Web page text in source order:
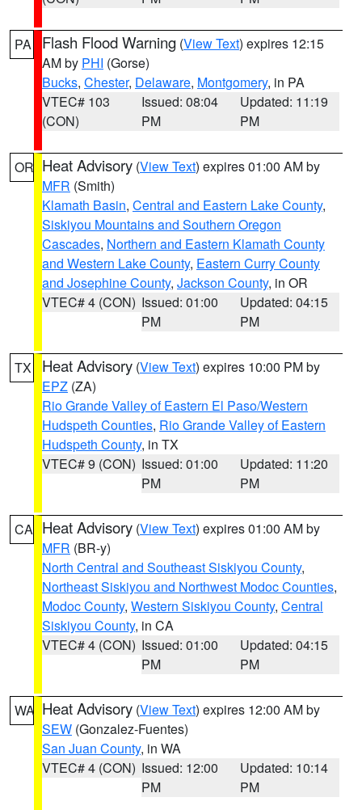
PA Flash Flood Warning (View Text) expires 12:15
AM by PHI (Gorse)
Bucks, Chester, Delaware, Montgomery, in PA
VTEC# 103
(CON)
Issued: 08:04
PM
Updated: 11:19
PM
OR Heat Advisory (View Text) expires 01:00 AM by
MFR (Smith)
Klamath Basin, Central and Eastern Lake County,
Siskiyou Mountains and Southern Oregon
Cascades, Northern and Eastern Klamath County
and Western Lake County, Eastern Curry County
and Josephine County, Jackson County, in OR
VTEC# 4 (CON) Issued: 01:00
PM
Updated: 04:15
PM
TX Heat Advisory (View Text) expires 10:00 PM by
EPZ (ZA)
Rio Grande Valley of Eastern El Paso/Western
Hudspeth Counties, Rio Grande Valley of Eastern
Hudspeth County, in TX
VTEC# 9 (CON) Issued: 01:00
PM
Updated: 11:20
PM
CA Heat Advisory (View Text) expires 01:00 AM by
MFR (BR-y)
North Central and Southeast Siskiyou County,
Northeast Siskiyou and Northwest Modoc Counties,
Modoc County, Western Siskiyou County, Central
Siskiyou County, in CA
VTEC# 4 (CON) Issued: 01:00
PM
Updated: 04:15
PM
WA Heat Advisory (View Text) expires 12:00 AM by
SEW (Gonzalez-Fuentes)
San Juan County, in WA
VTEC# 4 (CON) Issued: 12:00
PM
Updated: 10:14
PM